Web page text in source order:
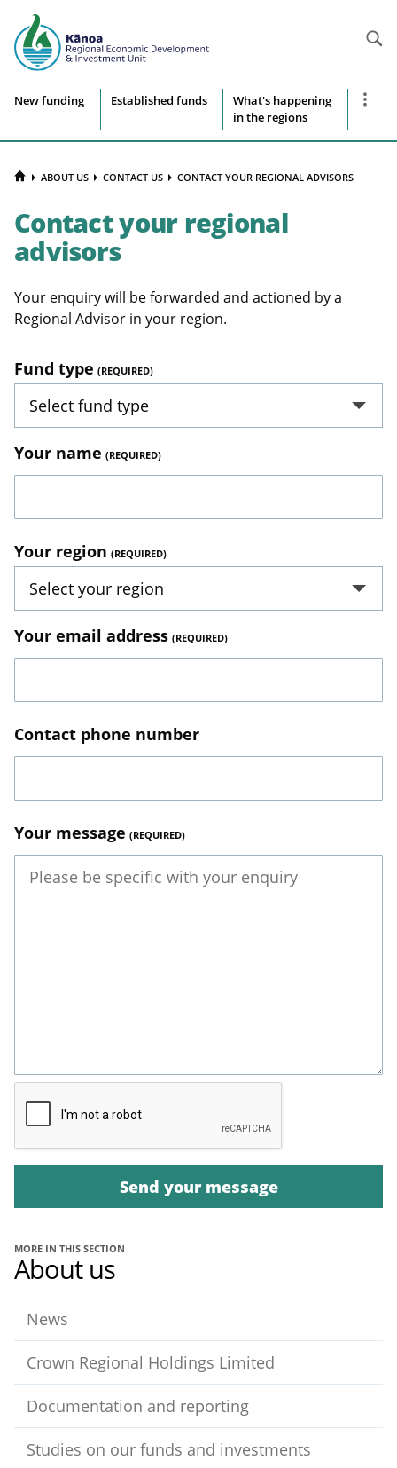
Site
navigation
New funding Established funds
What's happening
in the regions
Show
HOMEABOUT US CONTACT US CONTACT YOUR REGIONAL ADVISORS
Contact your regional
advisors
Your enquiry will be forwarded and actioned by a
Regional Advisor in your region.
Fund type
Select fund type
Your name
Your region
Select your region
Your email address
Contact phone number
Your message
MORE IN THIS SECTION
About us
News
Crown Regional Holdings Limited
Documentation and reporting
Studies on our funds and investments